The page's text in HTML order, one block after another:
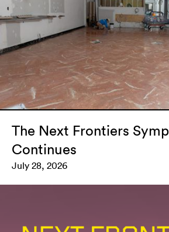
The Next Frontiers
Continues
July 28, 2026